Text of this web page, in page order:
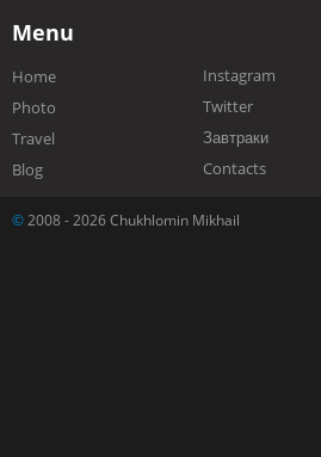
Menu
Home
Photo
Travel
Blog
Instagram
Twitter
Завтраки
Contacts
© 2008 - 2026 Chukhlomin Mikhail